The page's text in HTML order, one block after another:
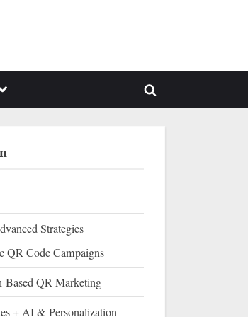
Toggle
Strategies
QR Code Campaigns
Based QR Marketing
+ AI & Personalization